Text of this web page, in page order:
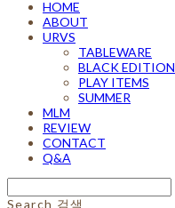
HOME
ABOUT
URVS
TABLEWARE
BLACK EDITION
PLAY ITEMS
SUMMER
MLM
REVIEW
CONTACT
Q&A
Search 검색